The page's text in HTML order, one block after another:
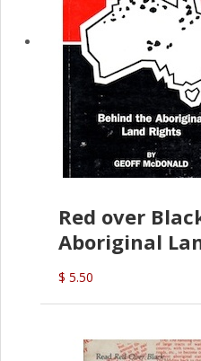
Red over
Aboriginal
(G.McDonald)
$ 5.50